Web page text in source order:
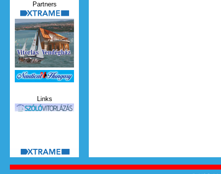
Partners
xtrame.png
Nauticat.jpg
Links
szolo_vitorlazas.jpg